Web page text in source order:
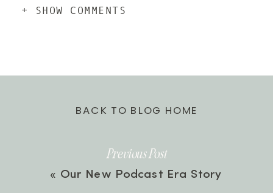
+ SHOW COMMENTS
« Our New Podcast Era Story
Previous Post
BACK TO BLOG HOME